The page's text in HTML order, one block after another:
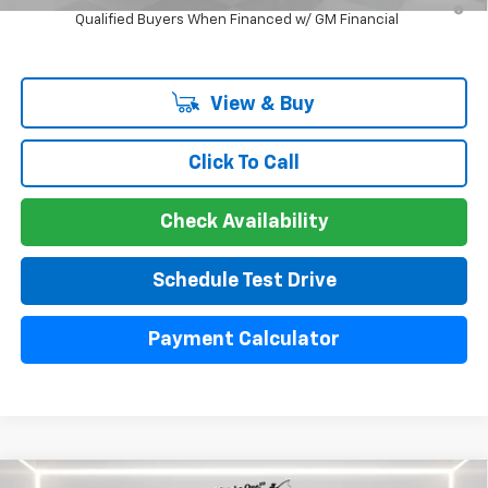
Qualified Buyers When Financed w/ GM Financial
View & Buy
Click To Call
Check Availability
Schedule Test Drive
Payment Calculator